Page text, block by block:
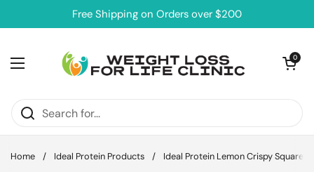
Skip to contentFree Shipping on Orders over $200
Open menu
Open cart
0
Home / Ideal Protein Products / Ideal Protein Lemon Crispy Square